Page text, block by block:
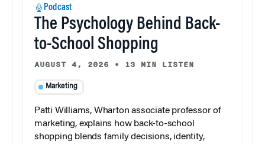
Podcast
The Psychology Behind Back-
to-School Shopping
AUGUST 4, 2026 • 13 MIN LISTEN
Marketing
Patti Williams, Wharton associate professor of
marketing, explains how back-to-school
shopping blends family decisions, identity,